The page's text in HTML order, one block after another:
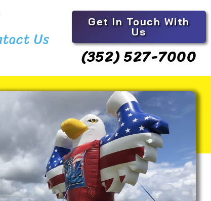
Us
Get In Touch With
Us
(352) 527-7000